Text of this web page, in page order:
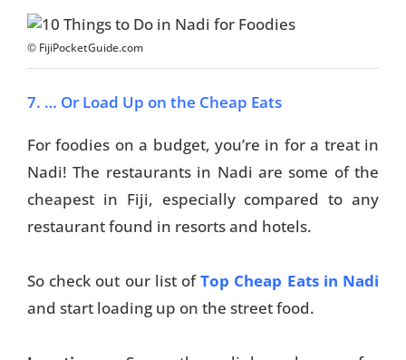
© FijiPocketGuide.com
7. … Or Load Up on the Cheap Eats
For foodies on a budget, you’re in for a treat in
Nadi! The restaurants in Nadi are some of the
cheapest in Fiji, especially compared to any
restaurant found in resorts and hotels.
So check out our list ofTop Cheap Eats in Nadi
and start loading up on the street food.
Destinations
Accommodation
Transport
Trip Ideas
Travel Tips
Destinations